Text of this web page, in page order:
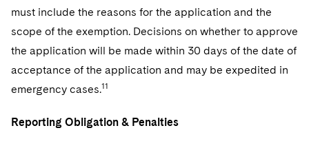
must include the reasons for the application and the
scope of the exemption. Decisions on whether to approve
the application will be made within 30 days of the date of
acceptance of the application and may be expedited in
emergency cases.11
Reporting Obligation & Penalties